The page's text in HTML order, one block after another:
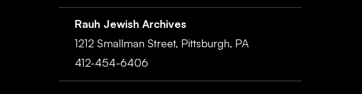
Rauh Jewish Archives
1212 Smallman Street, Pittsburgh, PA
412-454-6406